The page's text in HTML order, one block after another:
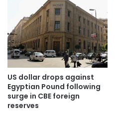
US dollar drops against
Egyptian Pound following
surge in CBE foreign
reserves